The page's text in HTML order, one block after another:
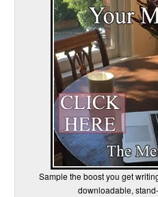
Sample the boost you get
downloadable,